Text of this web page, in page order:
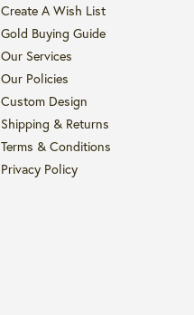
Create A Wish List
Gold Buying Guide
Our Services
Our Policies
Custom Design
Shipping & Returns
Terms & Conditions
Privacy Policy